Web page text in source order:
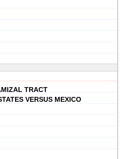
TRACT
VERSUS MEXICO